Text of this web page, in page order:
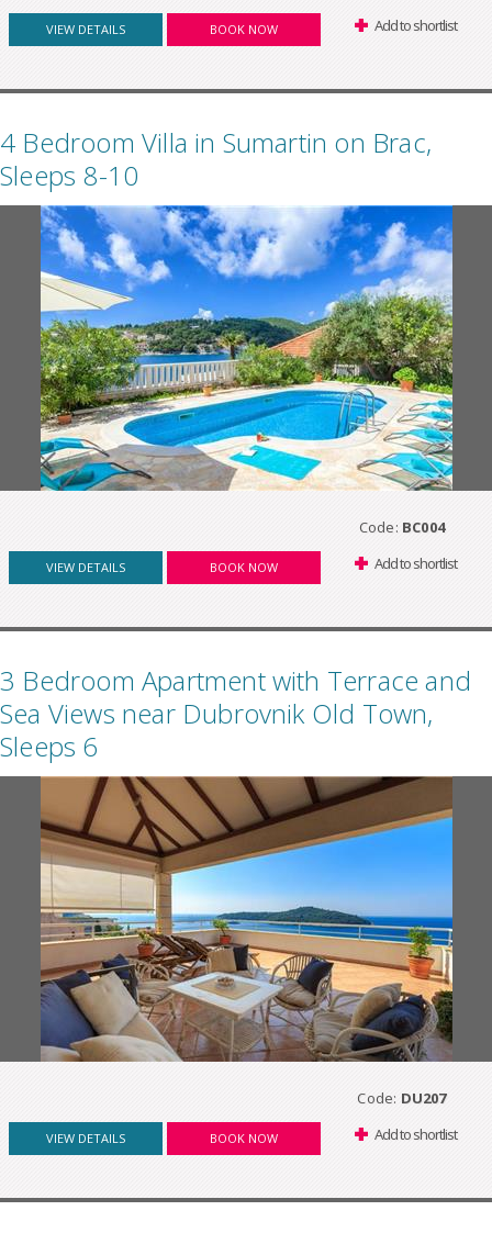
VIEW DETAILS BOOK NOW Add to shortlist
4 Bedroom Villa in Sumartin on Brac,
Sleeps 8-10
Code: BC004
VIEW DETAILS BOOK NOW Add to shortlist
3 Bedroom Apartment with Terrace and
Sea Views near Dubrovnik Old Town,
Sleeps 6
Code: DU207
VIEW DETAILS BOOK NOW Add to shortlist